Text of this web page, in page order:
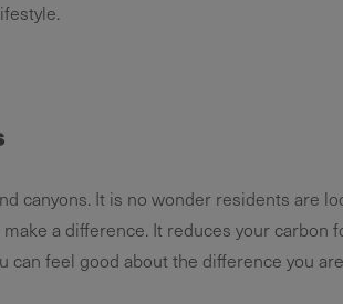
canyons. It is no wonder residents are
a difference. It reduces your carbon
can feel good about the difference you